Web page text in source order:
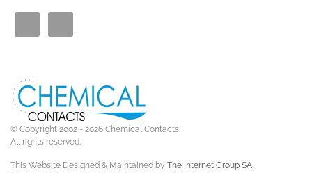
© Copyright 2002 - 2026 Chemical Contacts.
All rights reserved.
This Website Designed & Maintained by The Internet Group SA